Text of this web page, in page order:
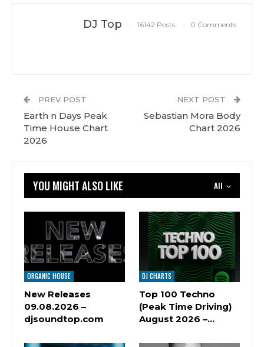
DJ Top 16142 Posts 0 Comments
PREV POST
Earth n Days Peak
Time House Chart
2026
NEXT POST
Sebastian Mora Body
Chart 2026
All
YOU MIGHT ALSO LIKE
ORGANIC HOUSE
New Releases
09.08.2026 –
djsoundtop.com
DJ CHARTS
Top 100 Techno
(Peak Time Driving)
August 2026 –…